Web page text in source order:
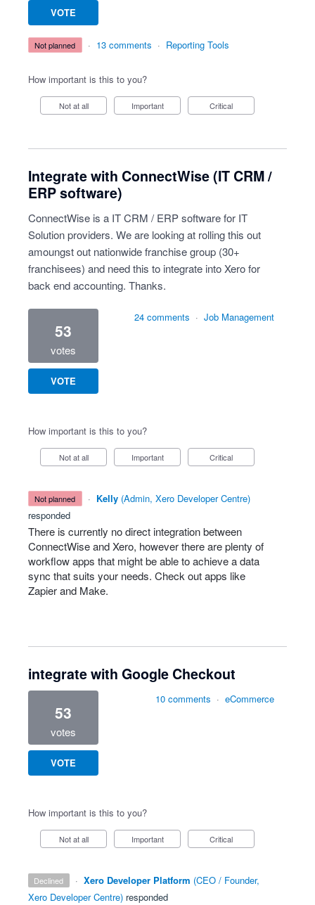
VOTE
not planned · 13 comments · Reporting Tools
How important is this to you?
Not at all Important Critical
Integrate with ConnectWise (IT CRM /
ERP software)
ConnectWise is a IT CRM / ERP software for IT
Solution providers. We are looking at rolling this out
amoungst out nationwide franchise group (30+
franchisees) and need this to integrate into Xero for
back end accounting. Thanks.
53
votes
VOTE
24 comments · Job Management
How important is this to you?
Not at all Important Critical
not planned · Kelly (Admin, Xero Developer Centre)
responded
There is currently no direct integration between
ConnectWise and Xero, however there are plenty of
workflow apps that might be able to achieve a data
sync that suits your needs. Check out apps like
Zapier and Make.
integrate with Google Checkout
53
votes
VOTE
10 comments · eCommerce
How important is this to you?
Not at all Important Critical
declined · Xero Developer Platform (CEO / Founder,
Xero Developer Centre) responded